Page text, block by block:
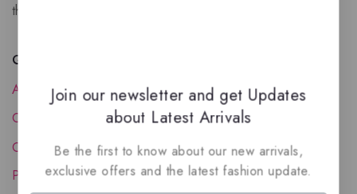
the luxury of Arabian oud based perfumes.
Quick Links
About Us
Contact Us
Order Status
Privacy Policy
Join our newsletter and get Updates
about Latest Arrivals
Be the first to know about our new arrivals,
exclusive offers and the latest fashion update.